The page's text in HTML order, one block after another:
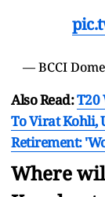
— BCCI
Also Read:T20
To Virat Kohli,
Retirement:
Where